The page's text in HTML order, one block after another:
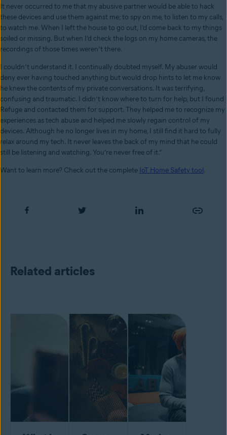
It never occurred to me that my abusive partner would be able to hack
these devices and use them against me; to spy on me, to listen to my calls,
to watch me. When I left the house to go out, I’d come back to my things
soiled or missing. But when I’d check the logs on my home cameras, the
recordings of those times weren’t there.
I couldn’t understand it. I continually doubted myself. My abuser would
deny ever having touched anything but would drop hints to let me know
he knew the contents of my private conversations. It was terrifying,
confusing and traumatic. I didn’t know where to turn for help, but I found
Refuge and contacted them for support. They helped me to recognize my
experiences as tech abuse and helped me slowly regain control of my
devices. Although he no longer lives in my home, I still find it hard to fully
relax around my tech. It never leaves the back of my mind that he could
still be listening and watching. You’re never free of it.”
Want to learn more? Check out the complete IoT Home Safety tool.
Related articles